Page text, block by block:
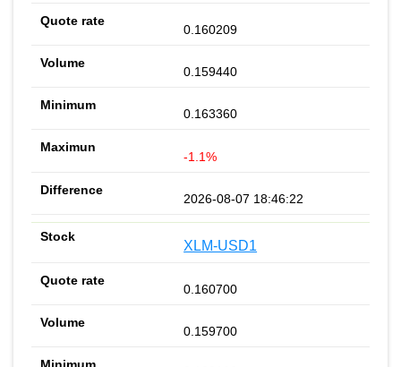
0.160209
0.159440
0.163360
-1.1%
2026-08-07 18:46:22
XLM-USD1
0.160700
0.159700